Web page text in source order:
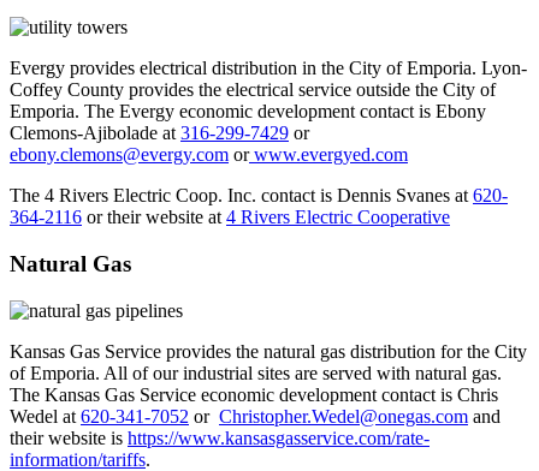
Evergy provides electrical distribution in the City of Emporia. Lyon-
Coffey County provides the electrical service outside the City of
Emporia. The Evergy economic development contact is Ebony
Clemons-Ajibolade at316-299-7429 or
ebony.clemons@evergy.com orwww.evergyed.com
The 4 Rivers Electric Coop. Inc. contact is Dennis Svanes at620-
364-2116 or their website at4 Rivers Electric Cooperative
Natural Gas
Kansas Gas Service provides the natural gas distribution for the City
of Emporia. All of our industrial sites are served with natural gas.
The Kansas Gas Service economic development contact is Chris
Wedel at 620-341-7052 or Christopher.Wedel@onegas.com and
their website is https://www.kansasgasservice.com/rate-
information/tariffs.